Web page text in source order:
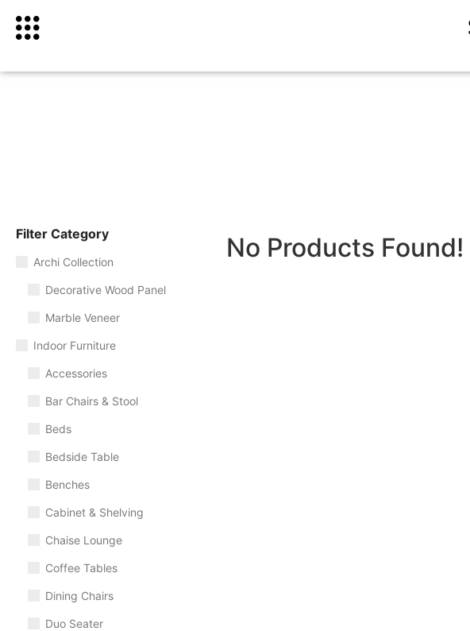
Filter Category
Archi Collection
Decorative Wood Panel
Marble Veneer
Indoor Furniture
Accessories
Bar Chairs & Stool
Beds
Bedside Table
Benches
Cabinet & Shelving
Chaise Lounge
Coffee Tables
Dining Chairs
Duo Seater
No Products Found!